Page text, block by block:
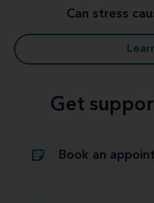
Can stress
Get
Book an